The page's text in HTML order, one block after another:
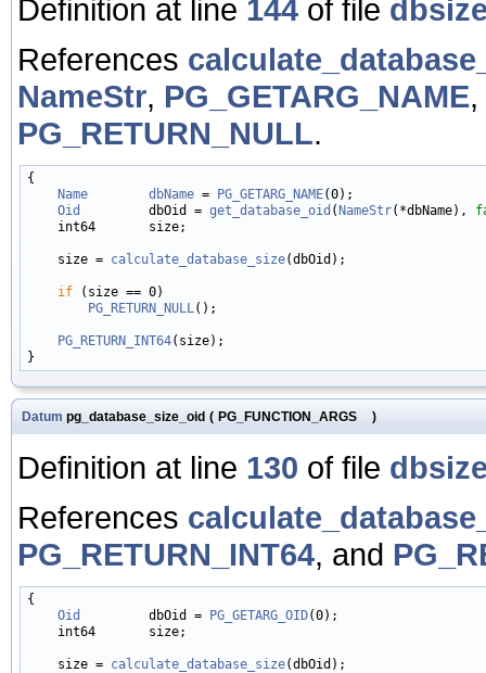
Definition at line 144 of file
References
NameStr, PG_GETARG_NAME,
PG_RETURN_NULL.
{
Name
dbName = PG_GETARG_NAME(0);
Oid
         dbOid =
get_database_oid ( NameStr(*dbName),
    int64       size;
    size =
calculate_database_size(dbOid);
if (size == 0)
PG_RETURN_NULL();
PG_RETURN_INT64(size);
Datum pg_database_size_oid ( PG_FUNCTION_ARGS )
Definition at line 130 of file
References
PG_RETURN_INT64, and
{
Oid
         dbOid =
PG_GETARG_OID(0);
    int64       size;
    size =
calculate_database_size(dbOid);